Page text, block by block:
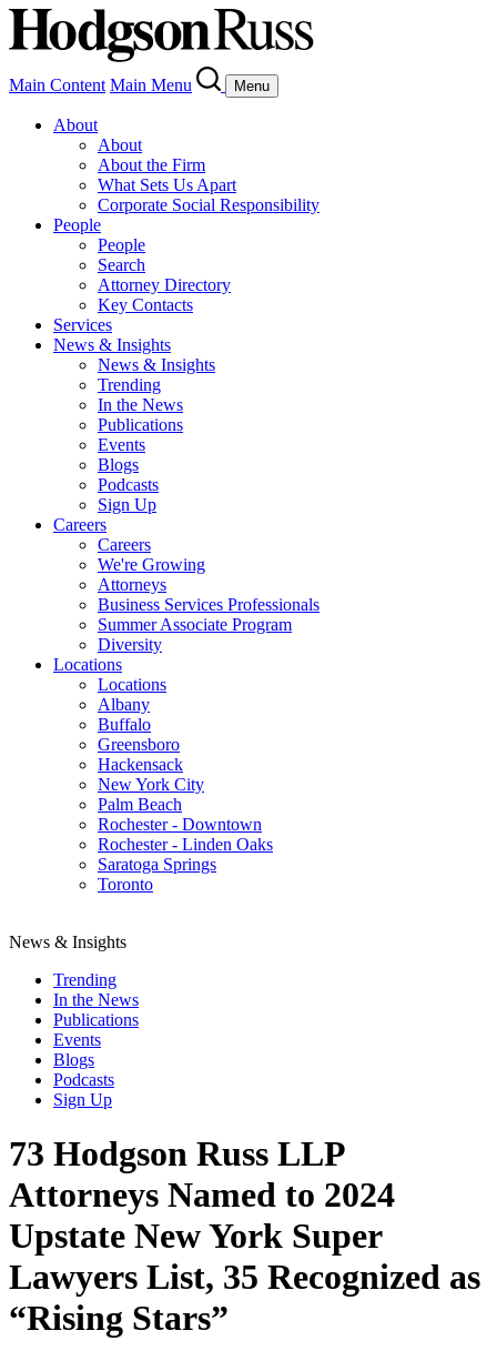
Main Content Main Menu Menu
About
About
About the Firm
What Sets Us Apart
Corporate Social Responsibility
People
People
Search
Attorney Directory
Key Contacts
Services
News & Insights
News & Insights
Trending
In the News
Publications
Events
Blogs
Podcasts
Sign Up
Careers
Careers
We're Growing
Attorneys
Business Services Professionals
Summer Associate Program
Diversity
Locations
Locations
Albany
Buffalo
Greensboro
Hackensack
New York City
Palm Beach
Rochester - Downtown
Rochester - Linden Oaks
Saratoga Springs
Toronto
News & Insights
Trending
In the News
Publications
Events
Blogs
Podcasts
Sign Up
73 Hodgson Russ LLP
Attorneys Named to 2024
Upstate New York Super
Lawyers List, 35 Recognized as
“Rising Stars”